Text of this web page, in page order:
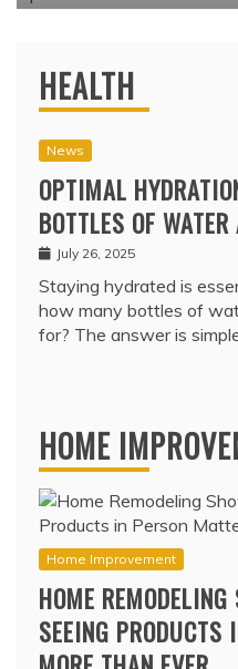
HEALTH
News
OPTIMAL
BOTTLES OF
July 26, 2025
Staying hydrated is
how many bottles of
for? The answer is
HOME
Home Improvement
HOME
SEEING PRODUCTS